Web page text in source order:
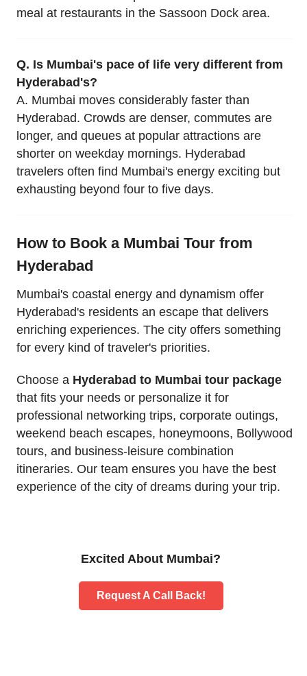
meal at restaurants in the Sassoon Dock area.
Q. Is Mumbai's pace of life very different from
Hyderabad's?
A. Mumbai moves considerably faster than
Hyderabad. Crowds are denser, commutes are
longer, and queues at popular attractions are
shorter on weekday mornings. Hyderabad
travelers often find Mumbai's energy exciting but
exhausting beyond four to five days.
How to Book a Mumbai Tour from
Hyderabad
Mumbai's coastal energy and dynamism offer
Hyderabad's residents an escape that delivers
enriching experiences. The city offers something
for every kind of traveler's priorities.
Choose a Hyderabad to Mumbai tour package
that fits your needs or personalize it for
professional networking trips, corporate outings,
weekend beach escapes, honeymoons, Bollywood
tours, and business-leisure combination
itineraries. Our team ensures you have the best
experience of the city of dreams during your trip.
Excited About Mumbai?
Request A Call Back!